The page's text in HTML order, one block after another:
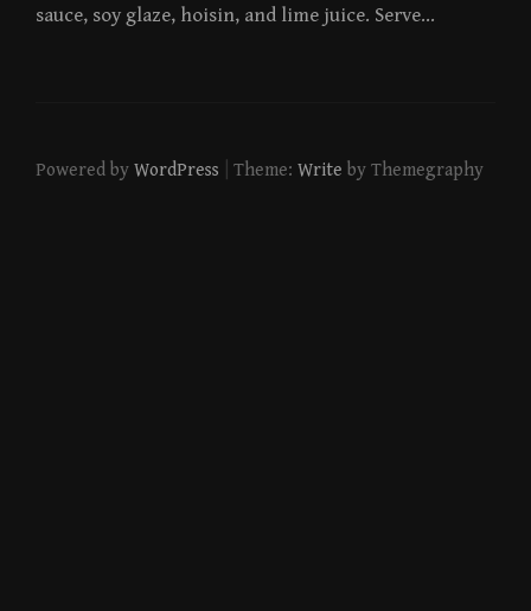
sauce, soy glaze, hoisin, and lime juice. Serve…
Powered by WordPress Theme: Write by Themegraphy